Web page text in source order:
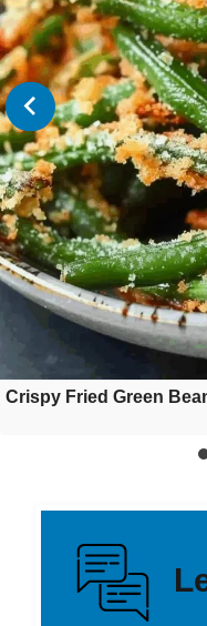
Crispy Fried Green